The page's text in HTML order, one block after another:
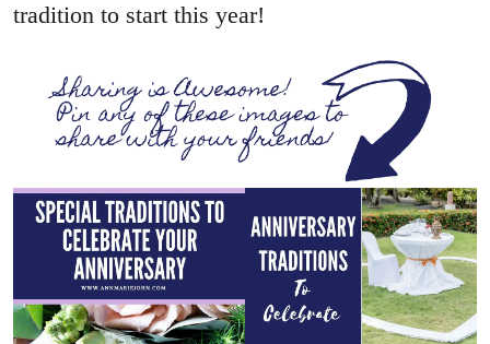
tradition to start this year!